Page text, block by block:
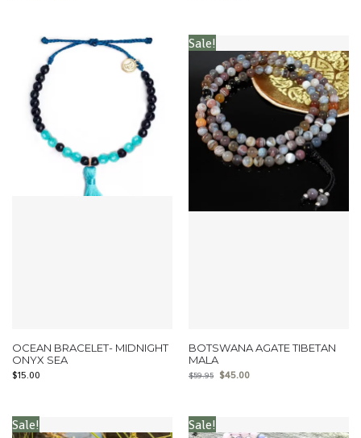
OCEAN BRACELET- MIDNIGHT
ONYX SEA
$15.00
Sale!
BOTSWANA AGATE TIBETAN
MALA
$59.95 $45.00
Sale! Sale!